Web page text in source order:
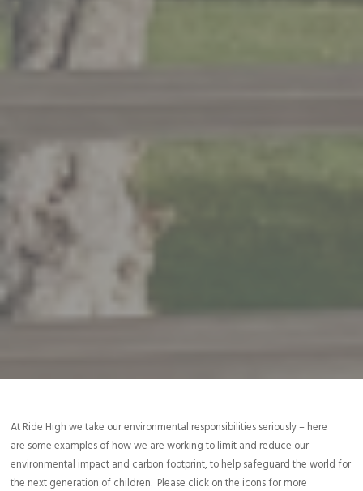
At Ride High we take our environmental responsibilities seriously – here
are some examples of how we are working to limit and reduce our
environmental impact and carbon footprint, to help safeguard the world for
the next generation of children. Please click on the icons for more